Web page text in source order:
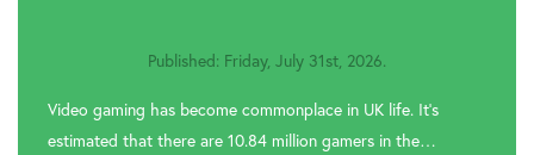
Published: Friday, July 31st, 2026.
Video gaming has become commonplace in UK life. It’s
estimated that there are 10.84 million gamers in the…